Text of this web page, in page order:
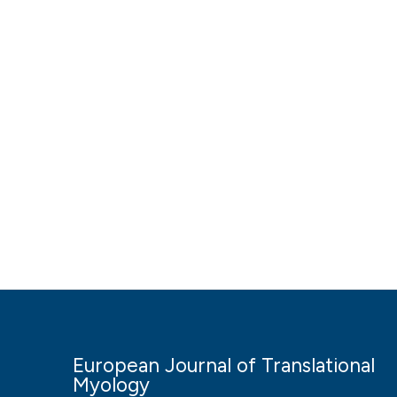
European Journal of Translational
Myology